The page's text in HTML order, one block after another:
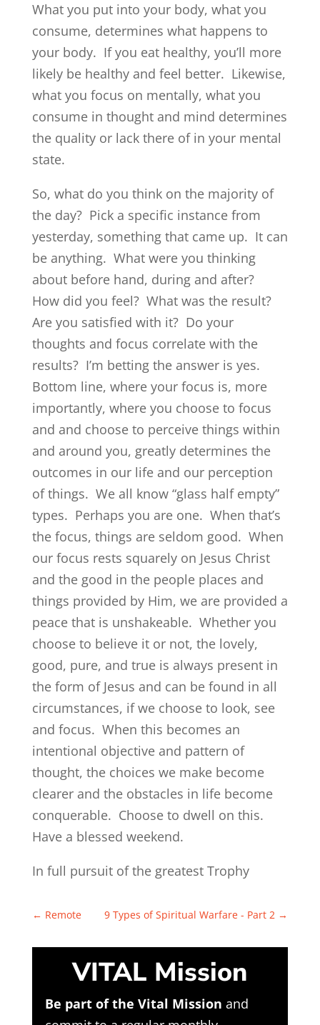
What you put into your body, what you
consume, determines what happens to
your body. If you eat healthy, you’ll more
likely be healthy and feel better. Likewise,
what you focus on mentally, what you
consume in thought and mind determines
the quality or lack there of in your mental
state.
So, what do you think on the majority of
the day? Pick a specific instance from
yesterday, something that came up. It can
be anything. What were you thinking
about before hand, during and after?
How did you feel? What was the result?
Are you satisfied with it? Do your
thoughts and focus correlate with the
results? I’m betting the answer is yes.
Bottom line, where your focus is, more
importantly, where you choose to focus
and and choose to perceive things within
and around you, greatly determines the
outcomes in our life and our perception
of things. We all know “glass half empty”
types. Perhaps you are one. When that’s
the focus, things are seldom good. When
our focus rests squarely on Jesus Christ
and the good in the people places and
things provided by Him, we are provided a
peace that is unshakeable. Whether you
choose to believe it or not, the lovely,
good, pure, and true is always present in
the form of Jesus and can be found in all
circumstances, if we choose to look, see
and focus. When this becomes an
intentional objective and pattern of
thought, the choices we make become
clearer and the obstacles in life become
conquerable. Choose to dwell on this.
Have a blessed weekend.
In full pursuit of the greatest Trophy
← Remote 9 Types of Spiritual Warfare - Part 2 →
VITAL Mission
Be part of the Vital Mission and